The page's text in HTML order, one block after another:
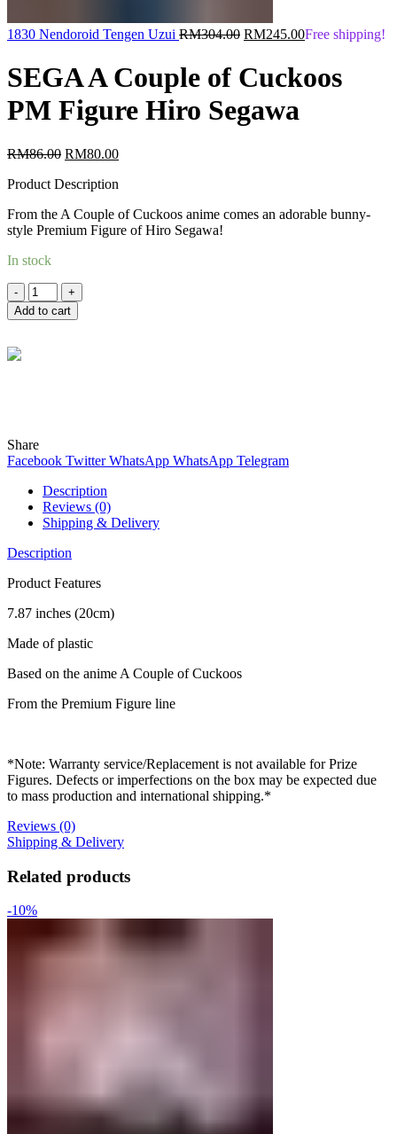
1830 Nendoroid Tengen Uzui RM304.00 Original
was:
RM304.00.
RM245.00Current
RM245.00.
Free shipping!
SEGA A Couple of Cuckoos
PM Figure Hiro Segawa
RM86.00 Original
was:
RM80.00Current
is:
Product Description
From the A Couple of Cuckoos anime comes an adorable bunny-
style Premium Figure of Hiro Segawa!
In stock
Quantity
Add to cart
Share
Facebook Twitter WhatsApp WhatsApp Telegram
Description
Reviews (0)
Shipping & Delivery
Description
Product Features
7.87 inches (20cm)
Made of plastic
Based on the anime A Couple of Cuckoos
From the Premium Figure line
*Note: Warranty service/Replacement is not available for Prize
Figures. Defects or imperfections on the box may be expected due
to mass production and international shipping.*
Reviews (0)
Shipping & Delivery
Related products
-10%